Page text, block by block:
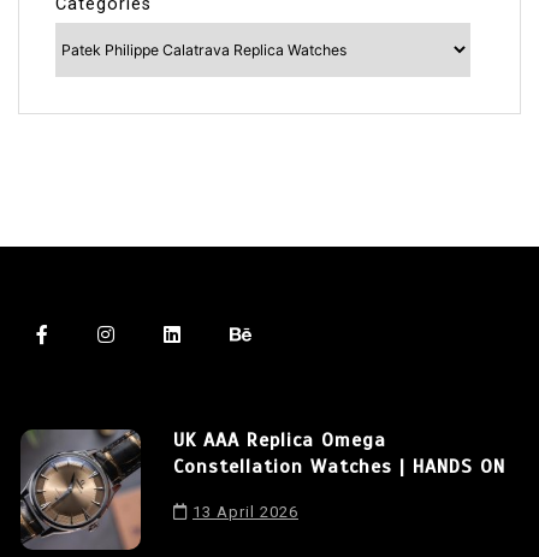
UK AAA Replica Omega
Constellation Watches | HANDS ON
13 April 2026